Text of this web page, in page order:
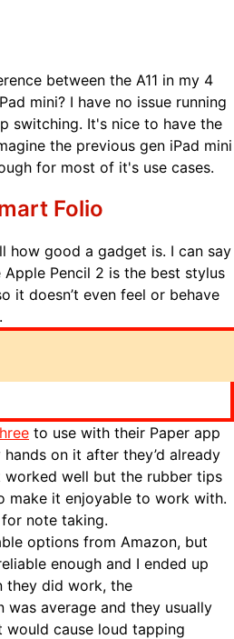
between the A11 in my 4
mini? I have no issue running
switching. It's nice to have the
the previous gen iPad mini
for most of it's use cases.
Folio
how good a gadget is. I can say
Pencil 2 is the best stylus
it doesn’t even feel or behave
to use with their Paper app
on it after they’d already
well but the rubber tips
make it enjoyable to work with.
note taking.
options from Amazon, but
enough and I ended up
they did work, the
was average and they usually
cause loud tapping